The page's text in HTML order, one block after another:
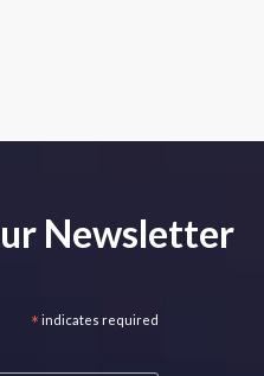
Newsletter
* indicates required